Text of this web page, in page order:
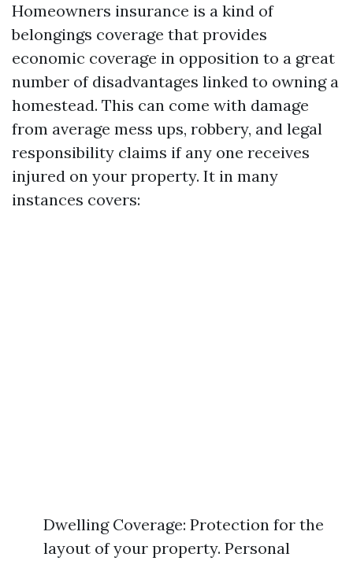
Homeowners insurance is a kind of
belongings coverage that provides
economic coverage in opposition to a great
number of disadvantages linked to owning a
homestead. This can come with damage
from average mess ups, robbery, and legal
responsibility claims if any one receives
injured on your property. It in many
instances covers:
Dwelling Coverage: Protection for the
layout of your property. Personal